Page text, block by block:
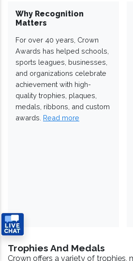
Why Recognition
Matters
For over 40 years, Crown
Awards has helped schools,
sports leagues, businesses,
and organizations celebrate
achievement with high-
quality trophies, plaques,
medals, ribbons, and custom
awards. Read more
Trophies And Medals
Crown offers a variety of trophies,